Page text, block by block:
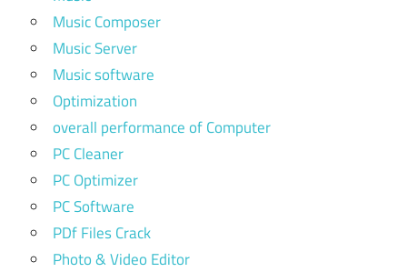
Music Composer
Music Server
Music software
Optimization
overall performance of Computer
PC Cleaner
PC Optimizer
PC Software
PDf Files Crack
Photo & Video Editor